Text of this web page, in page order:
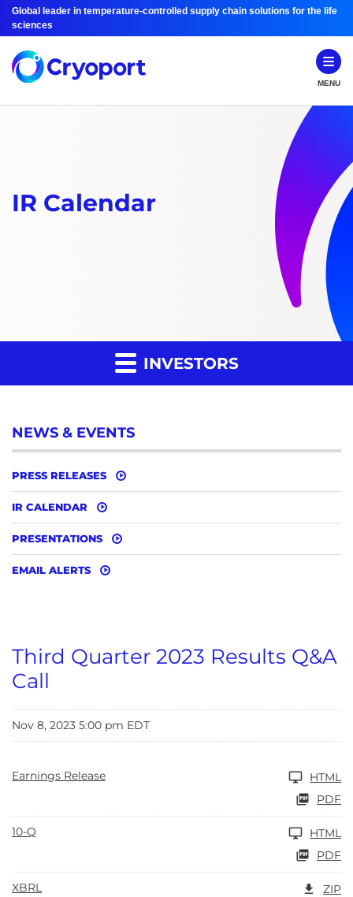
Global leader in temperature-controlled supply chain solutions for the life
sciences
MENU
IR Calendar
INVESTORS
NEWS & EVENTS
PRESS RELEASES
IR CALENDAR
PRESENTATIONS
EMAIL ALERTS
Third Quarter 2023 Results Q&A
Call
Nov 8, 2023 5:00 pm EDT
Earnings Release
HTML
PDF
10-Q
HTML
PDF
XBRL ZIP